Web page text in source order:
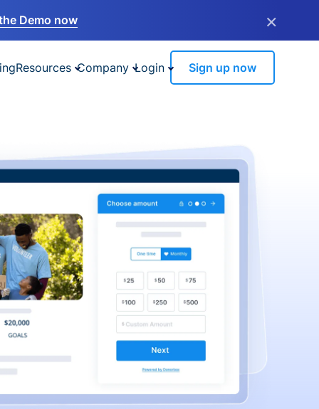
Demo now ×
Resources Company Login Sign up now